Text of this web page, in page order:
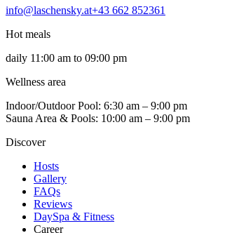
info@laschensky.at+43 662 852361
Hot meals
daily 11:00 am to 09:00 pm
Wellness area
Indoor/Outdoor Pool: 6:30 am – 9:00 pm
Sauna Area & Pools: 10:00 am – 9:00 pm
Discover
Hosts
Gallery
FAQs
Reviews
DaySpa & Fitness
Career